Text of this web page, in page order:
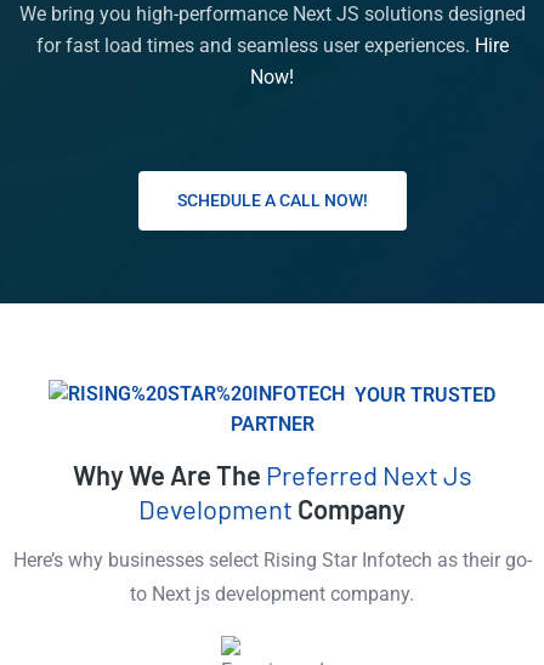
We bring you high-performance Next JS solutions designed
for fast load times and seamless user experiences. Hire
Now!
SCHEDULE A CALL NOW!
YOUR TRUSTED
PARTNER
Why We Are The Preferred Next Js
Development Company
Here’s why businesses select Rising Star Infotech as their go-
to Next js development company.